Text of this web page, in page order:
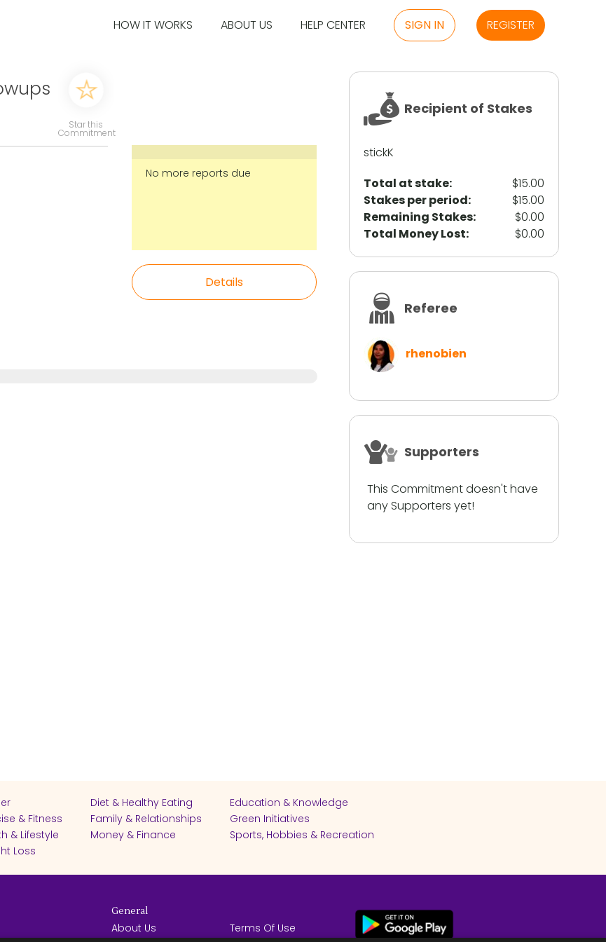
HOW IT WORKS ABOUT US HELP CENTER SIGN IN REGISTER
Star this
Commitment
No more reports due
Details
Recipient of Stakes
stickK
Total at stake:
$15.00
Stakes per period:
$15.00
Remaining Stakes:
$0.00
Total Money Lost:
$0.00
Referee
rhenobien
Supporters
This Commitment doesn't have
any Supporters yet!
Diet & Healthy Eating
Education & Knowledge
& Fitness
Family & Relationships
Green Initiatives
& Lifestyle
Money & Finance
Sports, Hobbies & Recreation
Loss
General
About Us
Terms Of Use